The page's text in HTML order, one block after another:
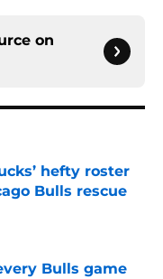
on
hefty roster
Bulls rescue
Bulls game